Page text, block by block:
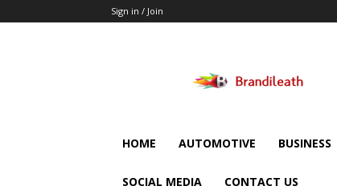
Sign in / Join
HOME AUTOMOTIVE BUSINESS
SOCIAL MEDIA CONTACT US